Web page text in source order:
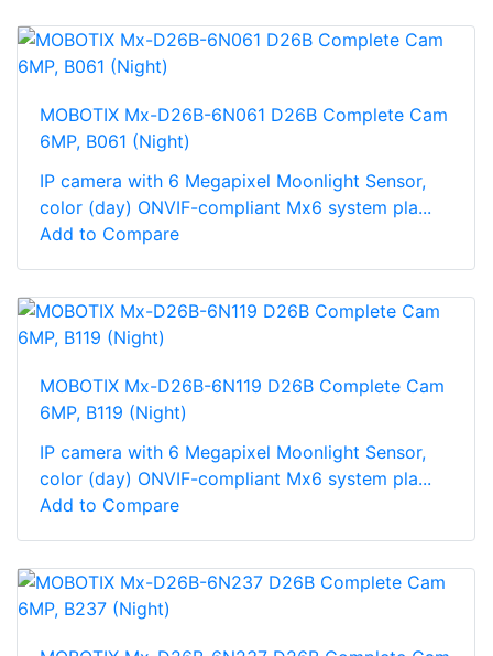
MOBOTIX Mx-D26B-6N061 D26B Complete Cam
6MP, B061 (Night)
IP camera with 6 Megapixel Moonlight Sensor,
color (day) ONVIF-compliant Mx6 system pla...
Add to Compare
MOBOTIX Mx-D26B-6N119 D26B Complete Cam
6MP, B119 (Night)
IP camera with 6 Megapixel Moonlight Sensor,
color (day) ONVIF-compliant Mx6 system pla...
Add to Compare